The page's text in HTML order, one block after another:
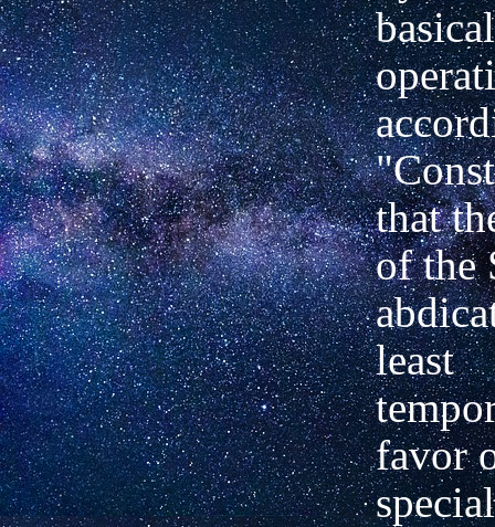
that
of the
least
favor